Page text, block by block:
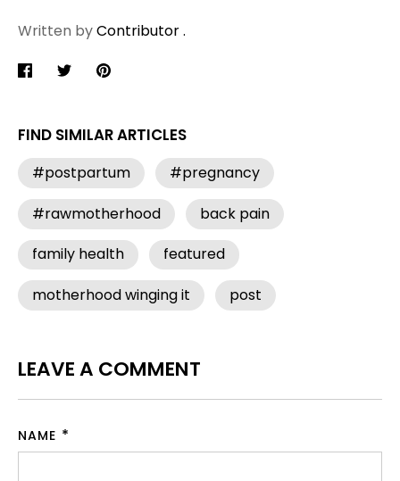
Written byContributor .
ShareSharePin
FIND SIMILAR ARTICLES
#postpartum
#pregnancy
#rawmotherhood
back pain
family health
featured
motherhood winging it
post
LEAVE A COMMENT
NAME